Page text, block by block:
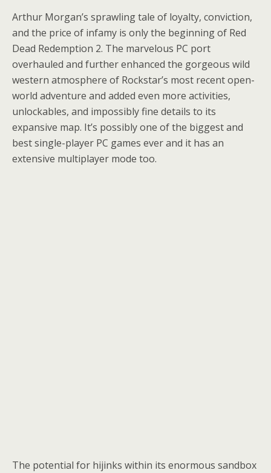
Arthur Morgan’s sprawling tale of loyalty, conviction,
and the price of infamy is only the beginning of Red
Dead Redemption 2. The marvelous PC port
overhauled and further enhanced the gorgeous wild
western atmosphere of Rockstar’s most recent open-
world adventure and added even more activities,
unlockables, and impossibly fine details to its
expansive map. It’s possibly one of the biggest and
best single-player PC games ever and it has an
extensive multiplayer mode too.
The potential for hijinks within its enormous sandbox